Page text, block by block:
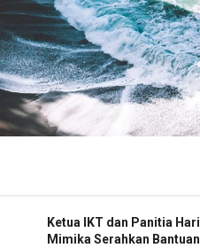
Ketua IKT dan Panitia
Mimika Serahkan